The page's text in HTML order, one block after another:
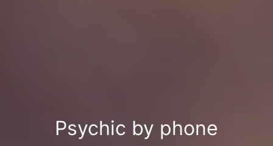
Psychic by phone